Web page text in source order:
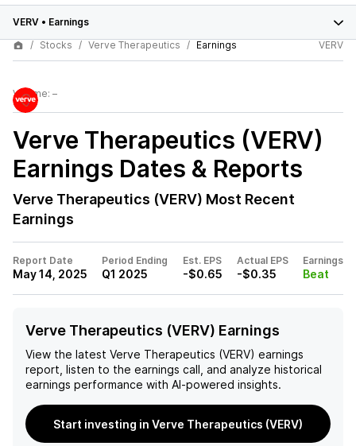
VERV • Earnings
Stocks
Verve Therapeutics Earnings VERV
Volume: –
Verve Therapeutics (VERV)
Earnings Dates & Reports
Verve Therapeutics (VERV) Most Recent
Earnings
Report Date
May 14, 2025
Period Ending
Q1 2025
Est. EPS
-$0.65
Actual EPS
-$0.35
Earnings
Beat
Verve Therapeutics (VERV) Earnings
View the latest Verve Therapeutics (VERV) earnings
report, listen to the earnings call, and analyze historical
earnings performance with AI-powered insights.
Start investing in Verve Therapeutics (VERV)